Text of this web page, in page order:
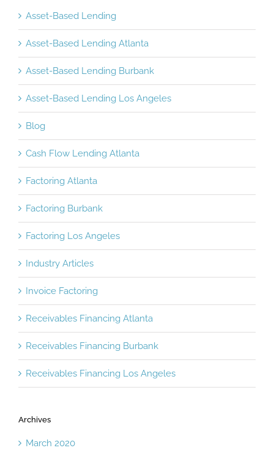
Asset-Based Lending
Asset-Based Lending Atlanta
Asset-Based Lending Burbank
Asset-Based Lending Los Angeles
Blog
Cash Flow Lending Atlanta
Factoring Atlanta
Factoring Burbank
Factoring Los Angeles
Industry Articles
Invoice Factoring
Receivables Financing Atlanta
Receivables Financing Burbank
Receivables Financing Los Angeles
Archives
March 2020